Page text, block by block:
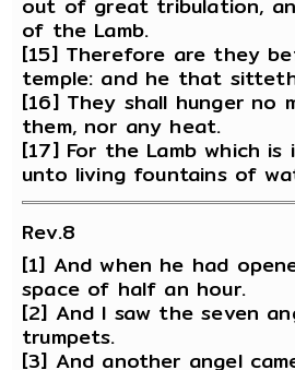
of the Lamb.
[15] Therefore are they
temple: and he that
[16] They shall hunger
them, nor any heat.
[17] For the Lamb which
unto living fountains of
Rev.8
[1] And when he had
space of half an hour.
[2] And I saw the seven
trumpets.
[3] And another angel